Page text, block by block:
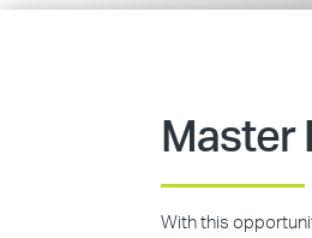
Master
With this